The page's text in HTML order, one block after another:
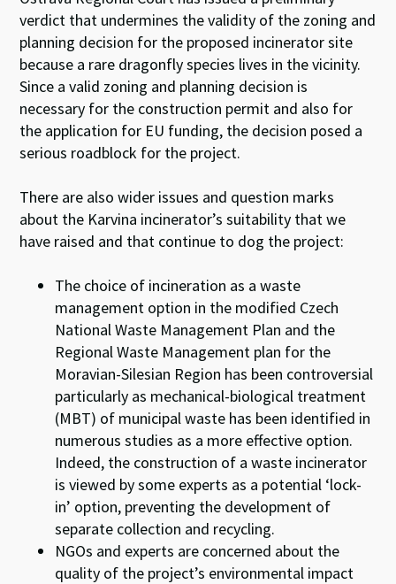
verdict that undermines the validity of the zoning and
planning decision for the proposed incinerator site
because a rare dragonfly species lives in the vicinity.
Since a valid zoning and planning decision is
necessary for the construction permit and also for
the application for EU funding, the decision posed a
serious roadblock for the project.
There are also wider issues and question marks
about the Karvina incinerator’s suitability that we
have raised and that continue to dog the project:
The choice of incineration as a waste
management option in the modified Czech
National Waste Management Plan and the
Regional Waste Management plan for the
Moravian-Silesian Region has been controversial
particularly as mechanical-biological treatment
(MBT) of municipal waste has been identified in
numerous studies as a more effective option.
Indeed, the construction of a waste incinerator
is viewed by some experts as a potential ‘lock-
in’ option, preventing the development of
separate collection and recycling.
NGOs and experts are concerned about the
quality of the project’s environmental impact